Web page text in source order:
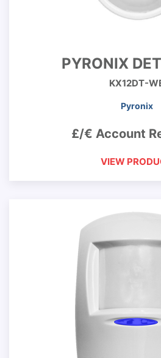
PYRONIX
KX12DT-
Pyronix
£/€ Account
VIEW